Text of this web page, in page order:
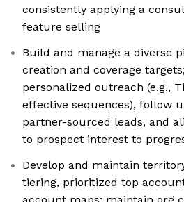
consistently applying a
feature selling
Build and manage a diverse
creation and coverage
personalized outreach (e.g.,
effective sequences), follow
partner-sourced leads, and
to prospect interest to
Develop and maintain
tiering, prioritized top